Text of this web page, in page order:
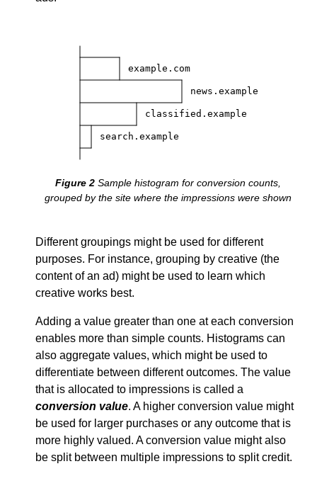
example.com
news.example
classified.example
search.example
Sample histogram for conversion counts,
grouped by the site where the impressions were shown
Different groupings might be used for different
purposes. For instance, grouping by creative (the
content of an ad) might be used to learn which
creative works best.
Adding a value greater than one at each conversion
enables more than simple counts. Histograms can
also aggregate values, which might be used to
differentiate between different outcomes. The value
that is allocated to impressions is called a
conversion value. A higher conversion value might
be used for larger purchases or any outcome that is
more highly valued. A conversion value might also
be split between multiple impressions to split credit.